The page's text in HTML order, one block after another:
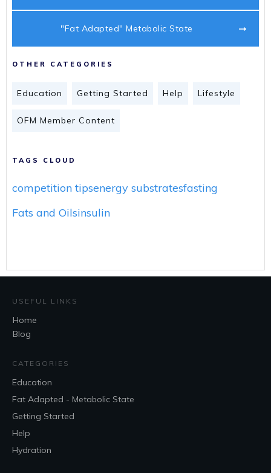
"Fat Adapted" Metabolic State
OTHER CATEGORIES
Education Getting Started Help Lifestyle
OFM Member Content
TAGS CLOUD
competition tipsenergy substratesfasting
Fats and Oilsinsulin
USEFUL LINKS
Home
Blog
CATEGORIES
Education
Fat Adapted - Metabolic State
Getting Started
Help
Hydration